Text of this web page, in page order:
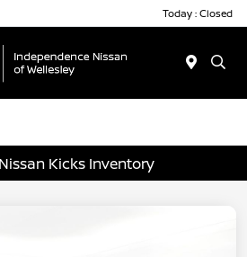
Today : Closed
Kicks Inventory